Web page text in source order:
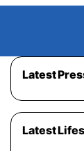
Latest
Latest